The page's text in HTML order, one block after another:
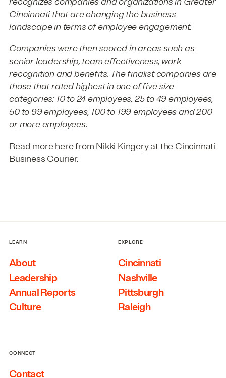
Cincinnati that are changing the business
landscape in terms of employee engagement.
Companies were then scored in areas such as
senior leadership, team effectiveness, work
recognition and benefits. The finalist companies are
those that rated highest in one of five size
categories: 10 to 24 employees, 25 to 49 employees,
50 to 99 employees, 100 to 199 employees and 200
or more employees.
Read moreherefrom Nikki Kingery at the Cincinnati
Business Courier.
LEARN
About
Leadership
Annual Reports
Culture
EXPLORE
Cincinnati
Nashville
Pittsburgh
Raleigh
CONNECT
Contact